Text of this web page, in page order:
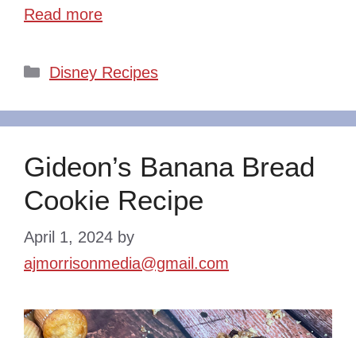
Read more
Categories
Disney Recipes
Gideon’s Banana Bread
Cookie Recipe
April 1, 2024 by
ajmorrisonmedia@gmail.com